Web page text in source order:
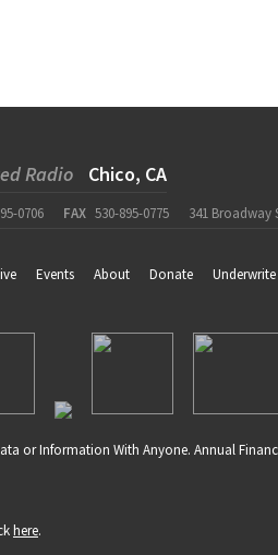
Radio Chico, CA
0706 FAX 530-895-0775 341 Broadway
Events About Donate Underwrite
or Information With Anyone. Annual
here.